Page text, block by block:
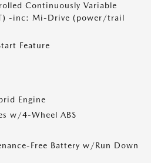
Continuously Variable
-inc: Mi-Drive (power/trail
Feature
Engine
w/4-Wheel ABS
Free Battery w/Run Down